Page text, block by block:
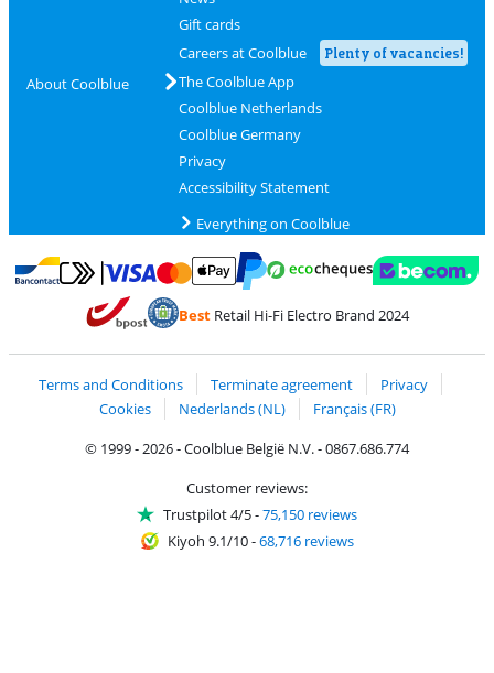
About Coolblue
Gift cards
Careers at Coolblue
Plenty of vacancies!
The Coolblue App
Coolblue Netherlands
Coolblue Germany
Privacy
Accessibility Statement
Everything on Coolblue
Pay with Bancontact
Pay with MasterCard and Visa via ClickToPay
BestRetail Hi-Fi Electro Brand 2024
Terms and Conditions Terminate agreement
Privacy
Cookies
Nederlands (NL)
Français (FR)
© 1999 - 2026 - Coolblue België N.V. - 0867.686.774
Customer reviews:
Trustpilot 4/5-75,150 reviews
Kiyoh 9.1/10-68,716 reviews